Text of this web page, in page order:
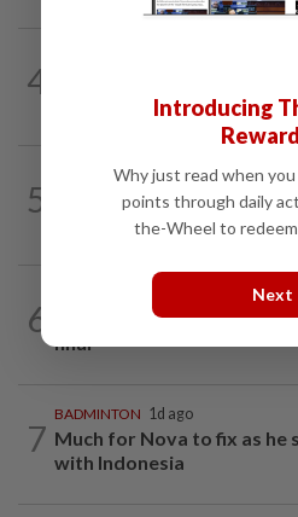
4
5
BASKETBALL 2h ago
NBA-Brown says winning,
define new-look 76ers
6
Sprinter Danish qualifies
final
7
BADMINTON 1d ago
Much for Nova to fix as he
with Indonesia
Introducing
Why just read when
points through daily
the-Wheel to
Next